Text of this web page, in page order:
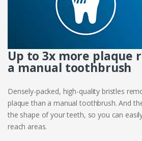
Up to 3x more plaque
a manual toothbrush
Densely-packed, high-quality bristles
plaque than a manual toothbrush. And
the shape of your teeth, so you can
reach areas.